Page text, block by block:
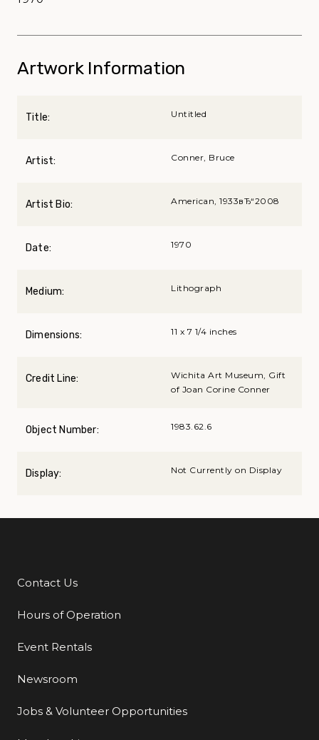
Artwork Information
Title: Untitled
Artist: Conner, Bruce
Artist Bio: American, 1933вЂ“2008
Date: 1970
Medium: Lithograph
Dimensions: 11 x 7 1/4 inches
Credit Line:
Wichita Art Museum, Gift
of Joan Corine Conner
Object Number: 1983.62.6
Display: Not Currently on Display
Additional Links
Contact Us
Hours of Operation
Event Rentals
Newsroom
Jobs & Volunteer Opportunities